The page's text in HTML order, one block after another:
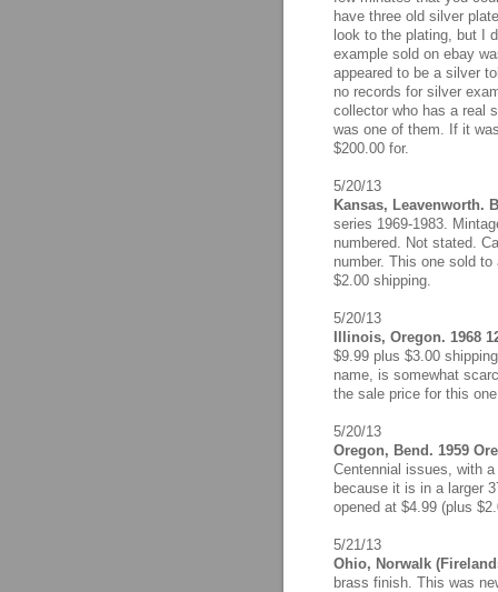
have three old silver
look to the plating, but I
example sold on ebay
appeared to be a silver
no records for silver
collector who has a real
was one of them. If it
$200.00 for.
5/20/13
Kansas, Leavenworth.
series 1969-1983.
numbered. Not stated.
number. This one sold
$2.00 shipping.
5/20/13
Illinois, Oregon. 1968
$9.99 plus $3.00
name, is somewhat
the sale price for this
5/20/13
Oregon, Bend. 1959
Centennial issues, with
because it is in a larger
opened at $4.99 (plus
5/21/13
Ohio, Norwalk
brass finish. This was